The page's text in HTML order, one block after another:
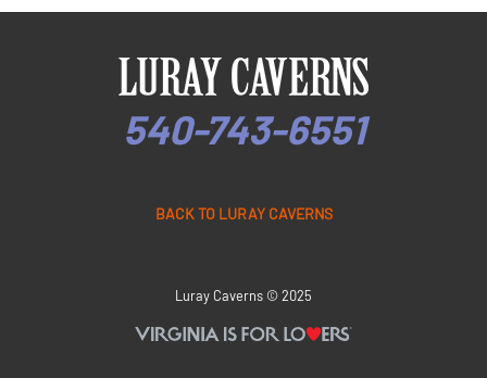
540-743-6551
BACK TO LURAY CAVERNS
Luray Caverns © 2025